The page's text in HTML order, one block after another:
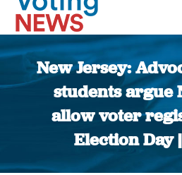
New Jersey:
students argue
allow voter
Election Day